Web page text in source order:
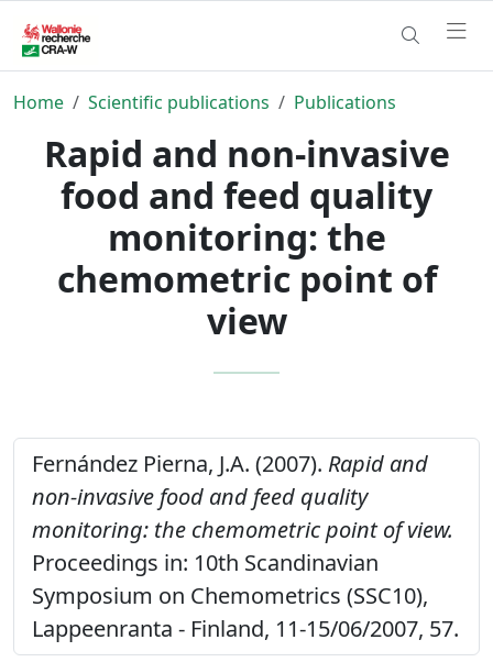
Home Scientific publications Publications
Rapid and non-invasive
food and feed quality
monitoring: the
chemometric point of
view
Fernández Pierna, J.A. (2007). Rapid and
non-invasive food and feed quality
monitoring: the chemometric point of view.
Proceedings in: 10th Scandinavian
Symposium on Chemometrics (SSC10),
Lappeenranta - Finland, 11-15/06/2007, 57.